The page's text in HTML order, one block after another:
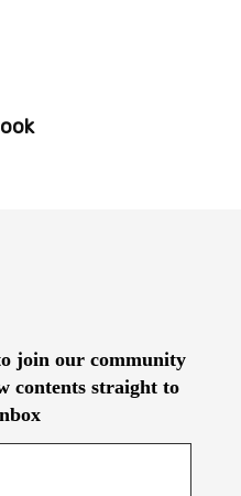
join our community
contents straight to